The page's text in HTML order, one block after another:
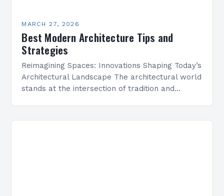
MARCH 27, 2026
Best Modern Architecture Tips and
Strategies
Reimagining Spaces: Innovations Shaping Today’s
Architectural Landscape The architectural world
stands at the intersection of tradition and
era, modern architecture…